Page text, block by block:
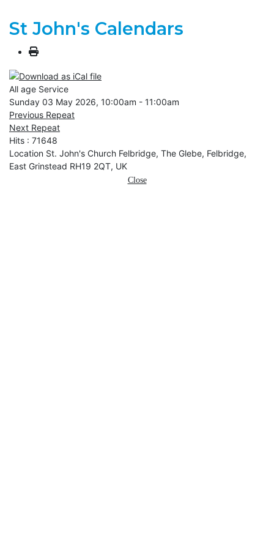
St John's Calendars
All age Service
Sunday 03 May 2026, 10:00am - 11:00am
Previous Repeat
Next Repeat
Hits : 71648
Location St. John's Church Felbridge, The Glebe, Felbridge,
East Grinstead RH19 2QT, UK
Close